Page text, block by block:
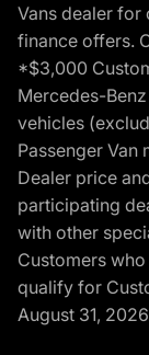
Vans dealer for
finance offers.
*$3,000
Mercedes-
vehicles
Passenger
Dealer price
participating
with other
Customers
qualify for
August 31,